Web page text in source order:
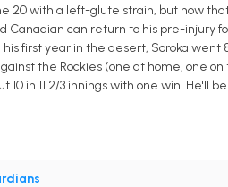
20 with a left-glute strain, but now
Canadian can return to his pre-
first year in the desert, Soroka went
the Rockies (one at home, one
10 in 11 2/3 innings with one win.